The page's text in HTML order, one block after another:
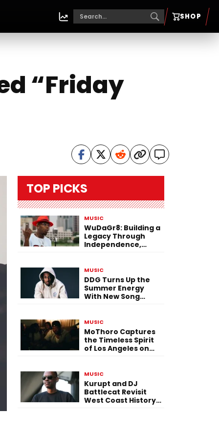
SHOP
“Friday
TOP PICKS
MUSIC
WuDaGr8: Building a
Legacy Through
Independence,
MUSIC
DDG Turns Up the
Summer Energy
With New Song
MUSIC
MoThoro Captures
the Timeless Spirit
of Los Angeles on
MUSIC
Kurupt and DJ
Battlecat Revisit
West Coast History